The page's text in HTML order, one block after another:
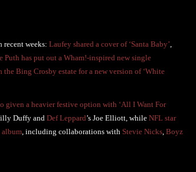
recent weeks: Laufey shared a cover of ‘Santa Baby’,
Puth has put out a Wham!-inspired new single
the Bing Crosby estate for a new version of ‘White
given a heavier festive option with ‘All I Want For
Duffy andDef Leppard’s Joe Elliott, while NFL star
album, including collaborations with Stevie Nicks, Boyz